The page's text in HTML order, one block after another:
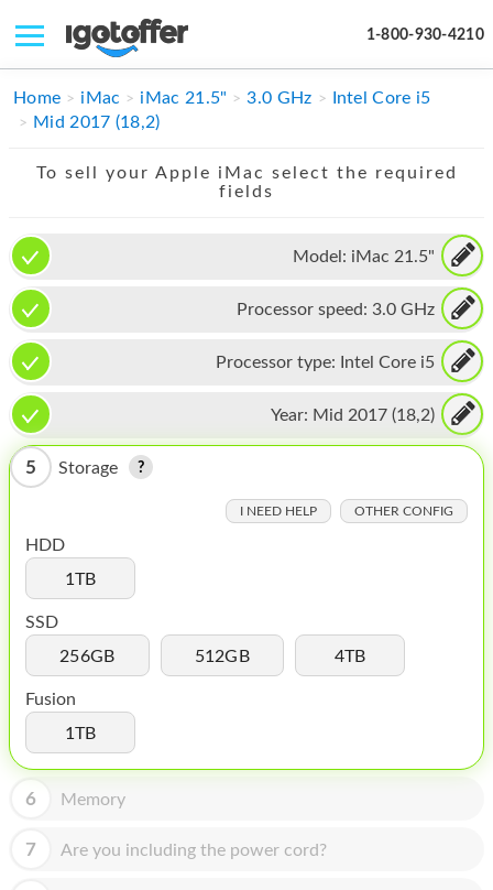
1-800-930-4210
IPHONE
IPAD
APPLE WATCH
MAC PRO
PHONE
TABLET
MICROSOFT
IPOD
MAC MINI
APPLE DISPLAY
APPLE TV
MY ACCOUNT
BLOG
ABOUT APPLE
ABOUT MICROSOFT
Home iMac iMac 21.5" 3.0 GHz
Intel Core i5
Mid 2017 (18,2)
To sell your Apple iMac select the required
fields
Model: iMac 21.5"
Processor speed: 3.0 GHz
Processor type: Intel Core i5
Year: Mid 2017 (18,2)
5 Storage
I NEED HELP OTHER CONFIG
HDD
1TB
SSD
256GB
512GB 4TB
Fusion
1TB
6 Memory
7 Are you including the power cord?